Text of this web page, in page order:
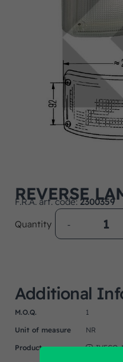
REVERSE
F.R.A. art. code:2300359
Quantity
Additional
M.O.Q.
1
Unit of measure
NR
Product
IVECO,